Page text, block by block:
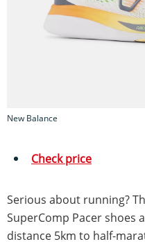
New Balance
Check price
Serious about running?
SuperComp Pacer shoes
distance 5km to half-